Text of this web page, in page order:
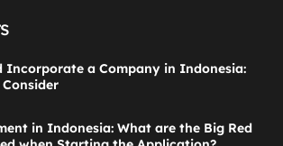
Incorporate a Company in Indonesia:
in Indonesia: What are the Big Red